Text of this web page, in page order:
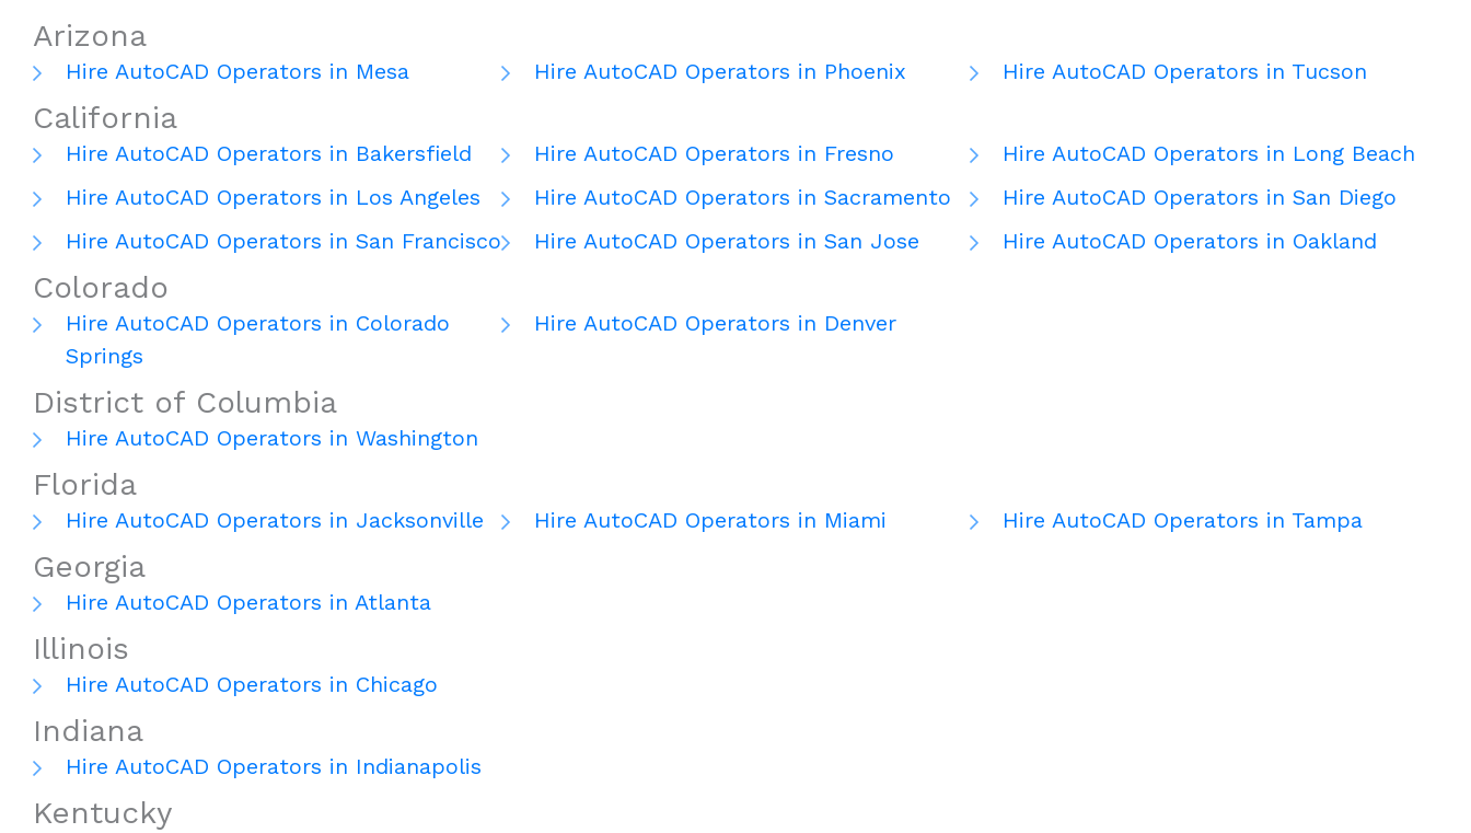
Arizona
Hire AutoCAD Operators in Mesa Hire AutoCAD Operators in Phoenix Hire AutoCAD Operators in Tucson
California
Hire AutoCAD Operators in Bakersfield
Hire AutoCAD Operators in Los Angeles
Hire AutoCAD Operators in San Francisco
Hire AutoCAD Operators in Fresno
Hire AutoCAD Operators in Sacramento
Hire AutoCAD Operators in San Jose
Hire AutoCAD Operators in Long Beach
Hire AutoCAD Operators in San Diego
Hire AutoCAD Operators in Oakland
Colorado
Hire AutoCAD Operators in Colorado
Springs
Hire AutoCAD Operators in Denver
District of Columbia
Hire AutoCAD Operators in Washington
Florida
Hire AutoCAD Operators in Jacksonville Hire AutoCAD Operators in Miami Hire AutoCAD Operators in Tampa
Georgia
Hire AutoCAD Operators in Atlanta
Illinois
Hire AutoCAD Operators in Chicago
Indiana
Hire AutoCAD Operators in Indianapolis
Kentucky